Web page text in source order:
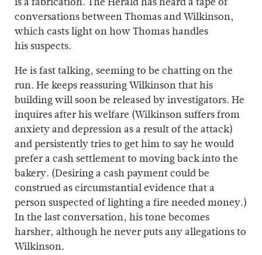
conversations between Thomas and Wilkinson,
which casts light on how Thomas handles
his suspects.
He is fast talking, seeming to be chatting on the
run. He keeps reassuring Wilkinson that his
building will soon be released by investigators. He
inquires after his welfare (Wilkinson suffers from
anxiety and depression as a result of the attack)
and persistently tries to get him to say he would
prefer a cash settlement to moving back into the
bakery. (Desiring a cash payment could be
construed as circumstantial evidence that a
person suspected of lighting a fire needed money.)
In the last conversation, his tone becomes
harsher, although he never puts any allegations to
Wilkinson.